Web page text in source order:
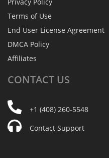
Terms of Use
End User License Agreement
DMCA Policy
Affiliates
CONTACT US
+1 (408) 260-5548
Contact Support